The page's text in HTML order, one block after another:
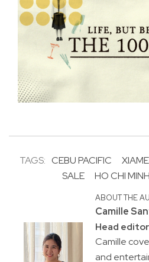
TAGS: CEBU PACIFIC
SALE
HO CHI MINH
ABOUT THE
Camille
Head editor
Camille
and